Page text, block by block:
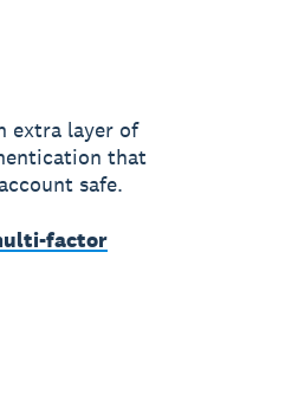
extra layer of
that
safe.
factor